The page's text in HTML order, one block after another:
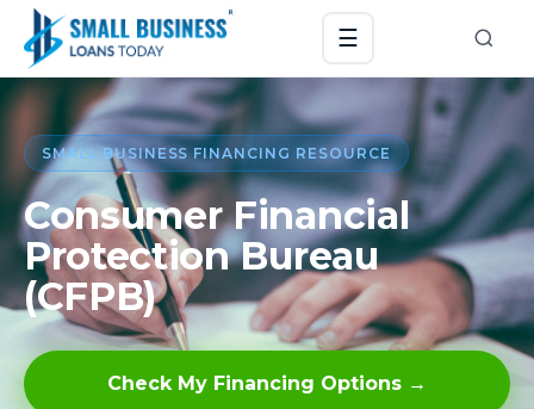
☰
SMALL BUSINESS FINANCING RESOURCE
Consumer Financial
Protection Bureau
(CFPB)
Check My Financing Options →